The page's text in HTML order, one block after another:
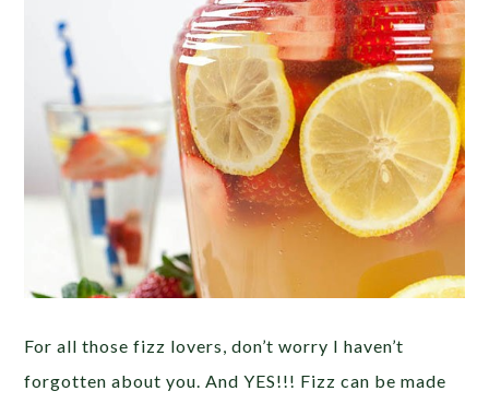
For all those fizz lovers, don’t worry I haven’t
forgotten about you. And YES!!! Fizz can be made